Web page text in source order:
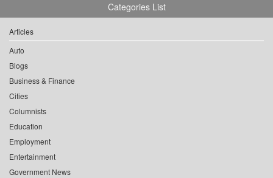
Categories List
Articles
Auto
Blogs
Business & Finance
Cities
Columnists
Education
Employment
Entertainment
Government News